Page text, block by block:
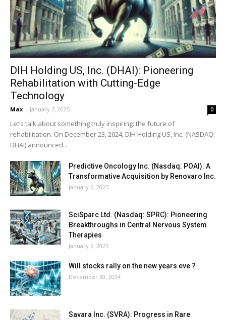
DIH Holding US, Inc. (DHAI): Pioneering
Rehabilitation with Cutting-Edge
Technology
Max - January 7, 2025 0
Let’s talk about something truly inspiring: the future of
rehabilitation. On December 23, 2024, DIH Holding US, Inc. (NASDAQ:
DHAI) announced...
Predictive Oncology Inc. (Nasdaq: POAI): A
Transformative Acquisition by Renovaro Inc.
January 6, 2025
SciSparc Ltd. (Nasdaq: SPRC): Pioneering
Breakthroughs in Central Nervous System
Therapies
January 6, 2025
Will stocks rally on the new years eve ?
December 30, 2024
Savara Inc. (SVRA): Progress in Rare